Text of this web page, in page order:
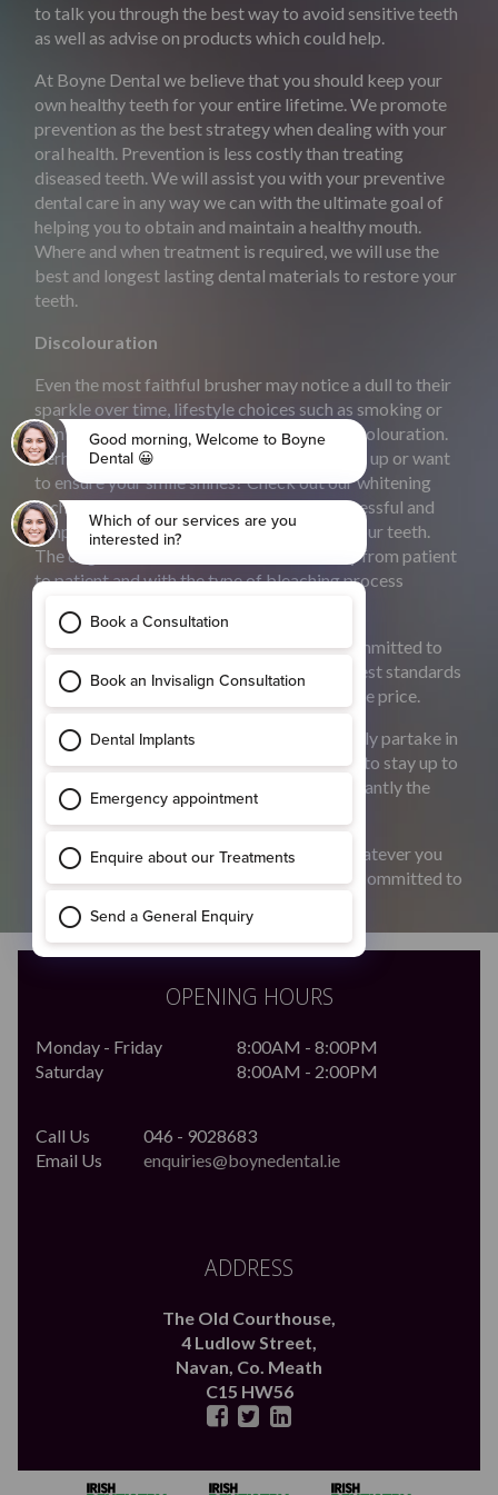
to talk you through the best way to avoid sensitive teeth
as well as advise on products which could help.
At Boyne Dental we believe that you should keep your
own healthy teeth for your entire lifetime. We promote
prevention as the best strategy when dealing with your
oral health. Prevention is less costly than treating
diseased teeth. We will assist you with your preventive
dental care in any way we can with the ultimate goal of
helping you to obtain and maintain a healthy mouth.
Where and when treatment is required, we will use the
best and longest lasting dental materials to restore your
teeth.
Discolouration
Even the most faithful brusher may notice a dull to their
sparkle over time, lifestyle choices such as smoking or
drinking coffee can contribute to tooth discolouration.
Perhaps you have a special occasion coming up or want
to ensure your smile shines? Check out our whitening
techniques ‘Teeth whitening is a highly successful and
simple method of lightening the colour of your teeth.
The degree of whiteness achieved will vary from patient
to patient and with the type of bleaching process
At Boyne Dental & ImplantClinic we are committed to
providing you and your family with the highest standards
of quality dental care at a fair and reasonable price.
Our dentists are highly qualified and regularly partake in
continuous professional development so as to stay up to
date with the most current and more importantly the
best dental techniques.
Whatever you concerns do get in touch. Whatever you
concerns, be it cosmetic or medical we are committed to
giving you a smile you can be proud of
OPENING HOURS
Monday - Friday
8:00AM - 8:00PM
Saturday
8:00AM - 2:00PM
Call Us
046 - 9028683
Email Us
enquiries@boynedental.ie
ADDRESS
The Old Courthouse,
4 Ludlow Street,
Navan, Co. Meath
C15 HW56